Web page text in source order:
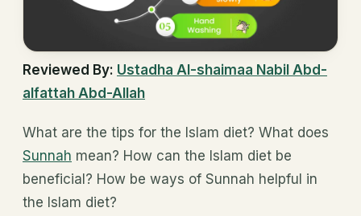
Reviewed By: Ustadha Al-shaimaa Nabil Abd-
alfattah Abd-Allah
What are the tips for the Islam diet? What does
Sunnah mean? How can the Islam diet be
beneficial? How be ways of Sunnah helpful in
the Islam diet?